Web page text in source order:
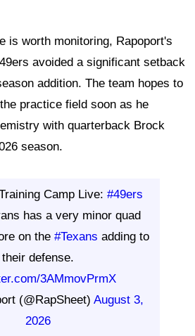
is worth monitoring, Rapoport's
avoided a significant setback
addition. The team hopes to
practice field soon as he
with quarterback Brock
season.
Camp Live: #49ers
has a very minor quad
on the #Texans adding to
their defense.
3AMmovPrmX
(@RapSheet) August 3,
2026